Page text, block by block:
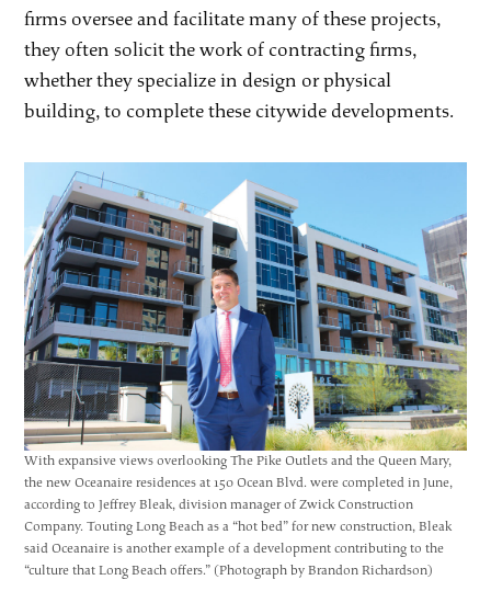
firms oversee and facilitate many of these projects,
they often solicit the work of contracting firms,
whether they specialize in design or physical
building, to complete these citywide developments.
With expansive views overlooking The Pike Outlets and the Queen Mary,
the new Oceanaire residences at 150 Ocean Blvd. were completed in June,
according to Jeffrey Bleak, division manager of Zwick Construction
Company. Touting Long Beach as a “hot bed” for new construction, Bleak
said Oceanaire is another example of a development contributing to the
“culture that Long Beach offers.” (Photograph by Brandon Richardson)